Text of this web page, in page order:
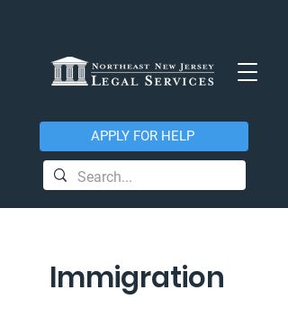
APPLY FOR HELP
Immigration